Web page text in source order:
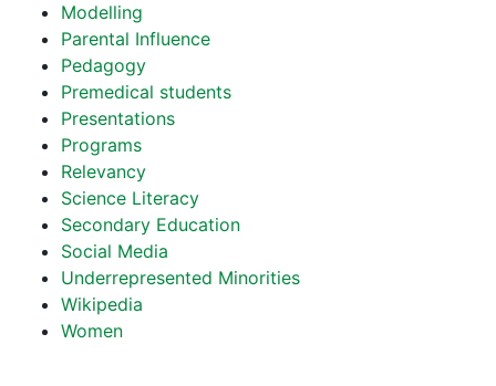
Modelling
Parental Influence
Pedagogy
Premedical students
Presentations
Programs
Relevancy
Science Literacy
Secondary Education
Social Media
Underrepresented Minorities
Wikipedia
Women